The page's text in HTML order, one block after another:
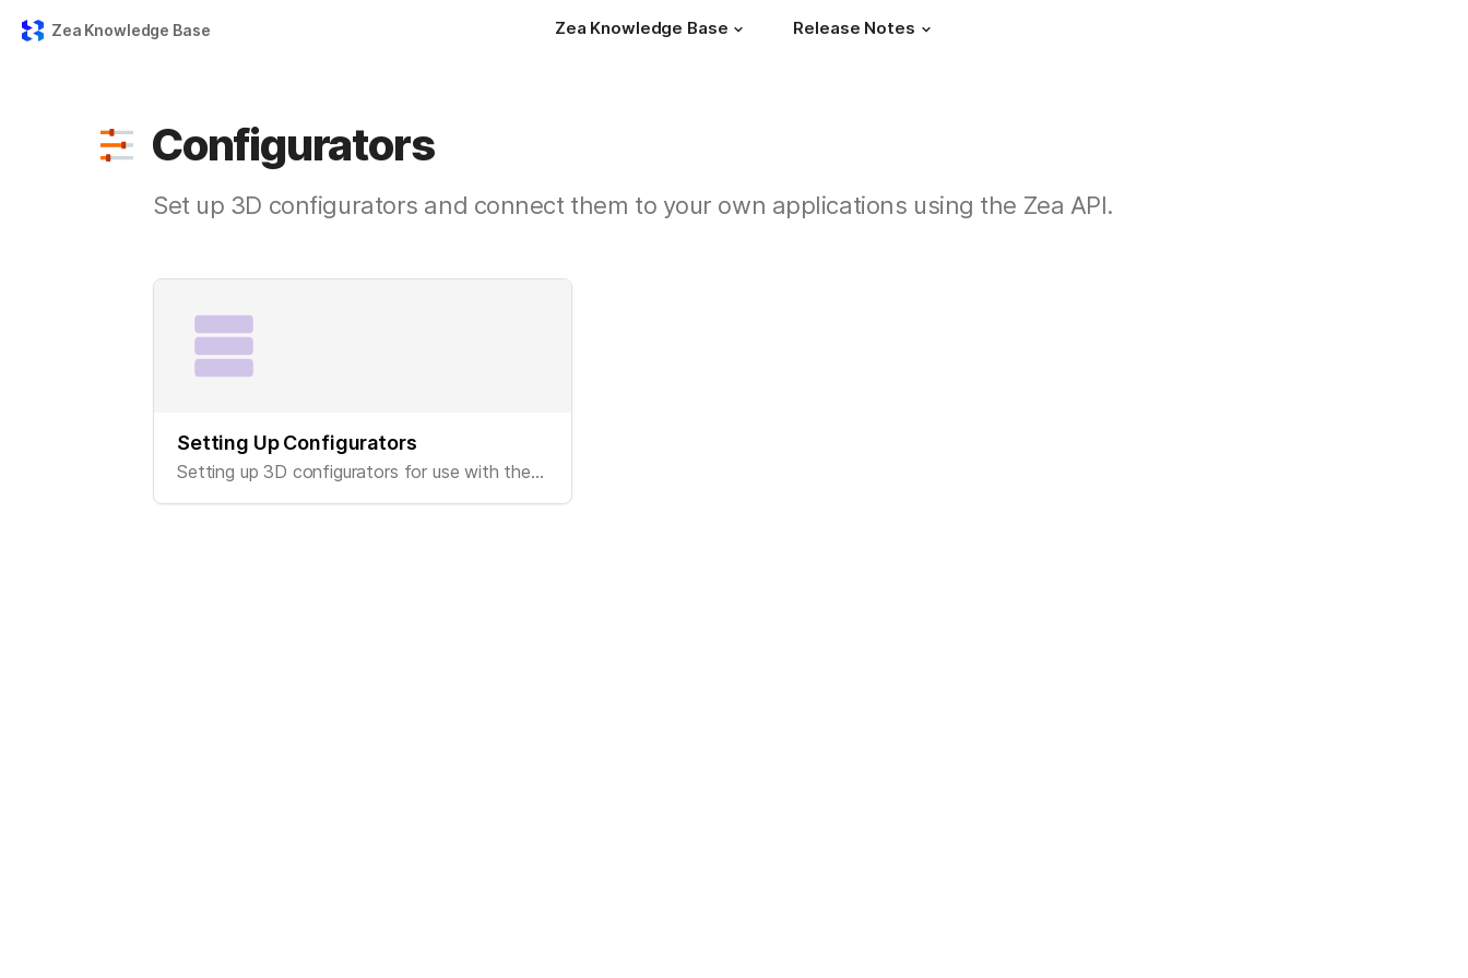
Zea Knowledge Base Zea Knowledge Base Release Notes
Configurators
Set up 3D configurators and connect them to your own applications using the Zea API.
Setting Up Configurators
Setting up 3D configurators for use with the Zea API.